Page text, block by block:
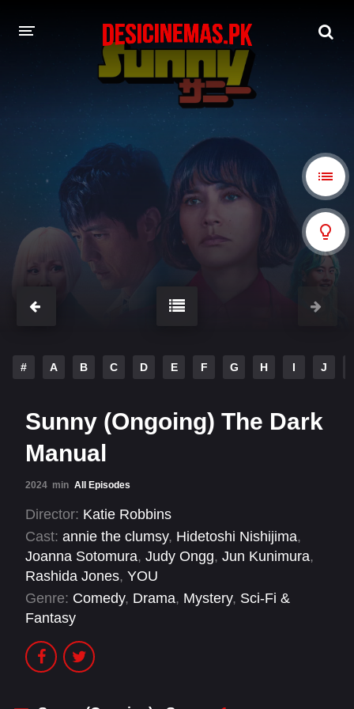
PLAYDESI
# A B C D E F G H I J
Sunny (Ongoing) The Dark
Manual
2024 min All Episodes
Director: Katie Robbins
Cast: annie the clumsy, Hidetoshi Nishijima,
Joanna Sotomura, Judy Ongg, Jun Kunimura,
Rashida Jones, YOU
Genre: Comedy, Drama, Mystery, Sci-Fi &
Fantasy